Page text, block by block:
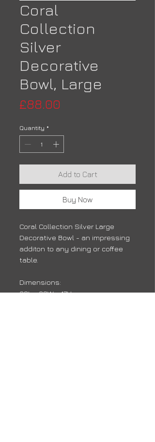
Coral
Collection
Silver
Decorative
Bowl, Large
£88.00
Quantity *
Add to Cart
Buy Now
Coral Collection Silver Large
Decorative Bowl - an impressing
additon to any dining or coffee
table.
Dimensions:
38L x 38W x 17H